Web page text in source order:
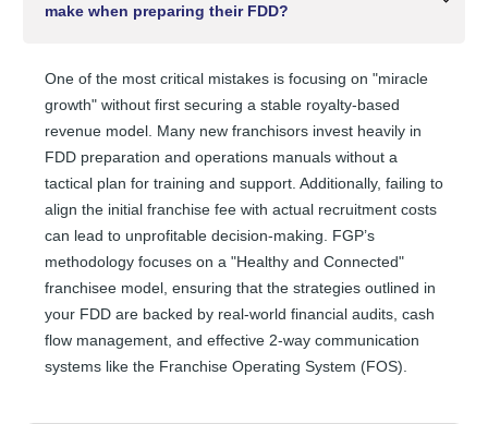
make when preparing their FDD?
One of the most critical mistakes is focusing on "miracle
growth" without first securing a stable royalty-based
revenue model. Many new franchisors invest heavily in
FDD preparation and operations manuals without a
tactical plan for training and support. Additionally, failing to
align the initial franchise fee with actual recruitment costs
can lead to unprofitable decision-making. FGP’s
methodology focuses on a "Healthy and Connected"
franchisee model, ensuring that the strategies outlined in
your FDD are backed by real-world financial audits, cash
flow management, and effective 2-way communication
systems like the Franchise Operating System (FOS).